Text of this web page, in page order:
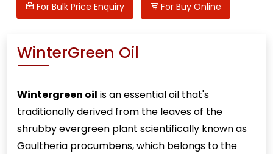
For Bulk Price Enquiry For Buy Online
WinterGreen Oil
Wintergreen oil is an essential oil that's
traditionally derived from the leaves of the
shrubby evergreen plant scientifically known as
Gaultheria procumbens, which belongs to the